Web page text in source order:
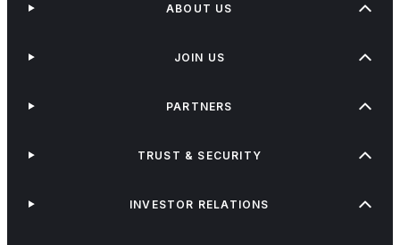
ABOUT US
JOIN US
PARTNERS
TRUST & SECURITY
INVESTOR RELATIONS